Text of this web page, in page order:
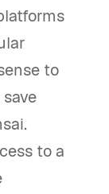
to
to a